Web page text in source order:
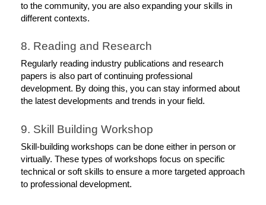
to the community, you are also expanding your skills in
different contexts.
8. Reading and Research
Regularly reading industry publications and research
papers is also part of continuing professional
development. By doing this, you can stay informed about
the latest developments and trends in your field.
9. Skill Building Workshop
Skill-building workshops can be done either in person or
virtually. These types of workshops focus on specific
technical or soft skills to ensure a more targeted approach
to professional development.